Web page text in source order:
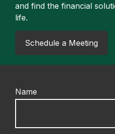
and find the financial
life.
​Schedule a Meeting
Name